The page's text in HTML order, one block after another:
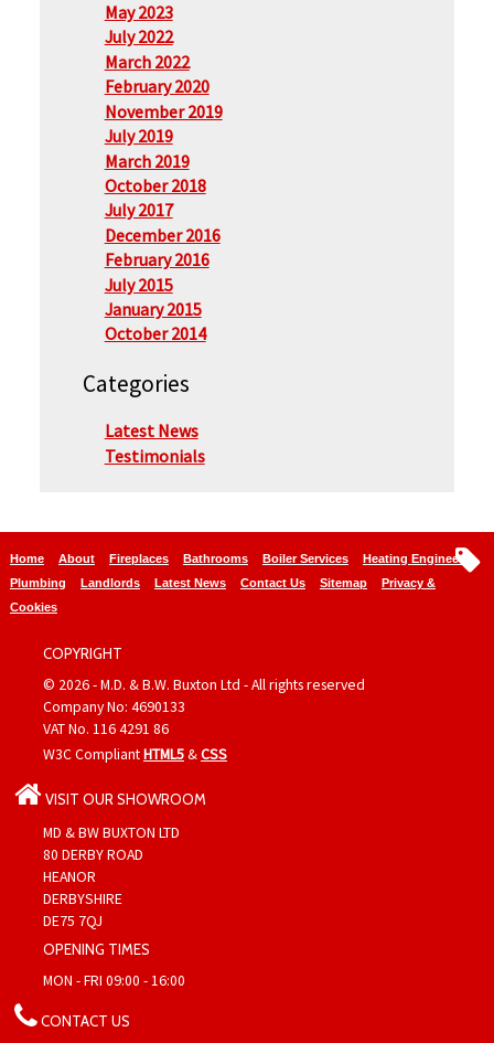
May 2023
July 2022
March 2022
February 2020
November 2019
July 2019
March 2019
October 2018
July 2017
December 2016
February 2016
July 2015
January 2015
October 2014
Categories
Latest News
Testimonials
Home About Fireplaces Bathrooms Boiler Services
Heating Engineers
Plumbing
Landlords Latest News Contact Us Sitemap
Privacy &
Cookies
COPYRIGHT
© 2026 - M.D. & B.W. Buxton Ltd - All rights reserved
Company No: 4690133
VAT No. 116 4291 86
W3C CompliantHTML5&CSS
VISIT OUR SHOWROOM
MD & BW BUXTON LTD
80 DERBY ROAD
HEANOR
DERBYSHIRE
DE75 7QJ
OPENING TIMES
MON - FRI 09:00 - 16:00
CONTACT US